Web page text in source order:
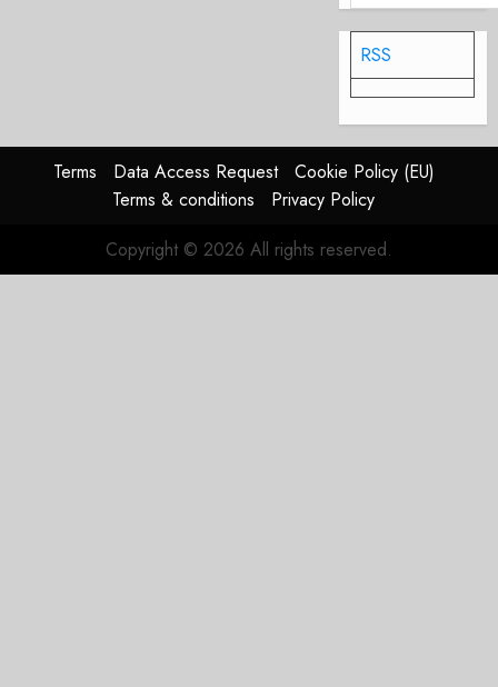
RSS
Terms Data Access Request
Cookie Policy (EU)
Terms & conditions
Privacy Policy
Copyright © 2026 All rights reserved.